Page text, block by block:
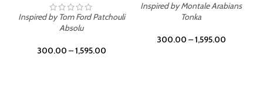
Inspired by Tom Ford Patchouli
Absolu
300.00 –1,595.00
Inspired by Montale Arabians
Tonka
300.00 –1,595.00